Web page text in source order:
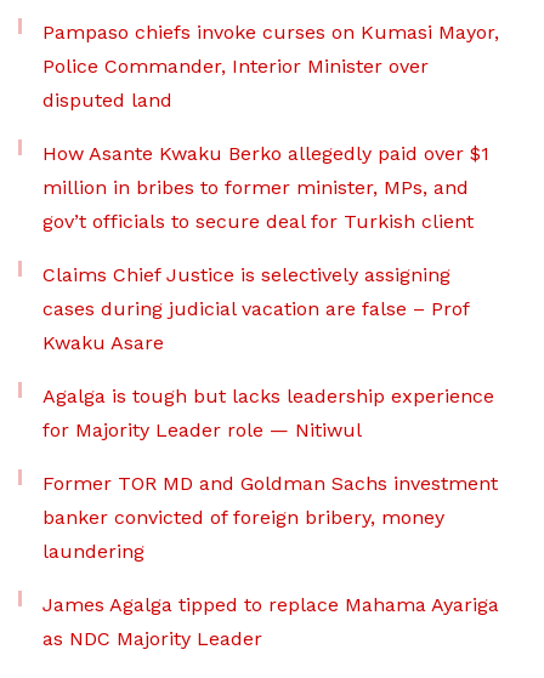
Pampaso chiefs invoke curses on Kumasi Mayor,
Police Commander, Interior Minister over
disputed land
How Asante Kwaku Berko allegedly paid over $1
million in bribes to former minister, MPs, and
gov’t officials to secure deal for Turkish client
Claims Chief Justice is selectively assigning
cases during judicial vacation are false – Prof
Kwaku Asare
Agalga is tough but lacks leadership experience
for Majority Leader role — Nitiwul
Former TOR MD and Goldman Sachs investment
banker convicted of foreign bribery, money
laundering
James Agalga tipped to replace Mahama Ayariga
as NDC Majority Leader